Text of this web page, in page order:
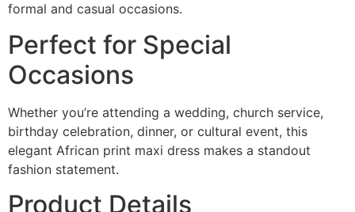
formal and casual occasions.
Perfect for Special
Occasions
Whether you’re attending a wedding, church service,
birthday celebration, dinner, or cultural event, this
elegant African print maxi dress makes a standout
fashion statement.
Product Details